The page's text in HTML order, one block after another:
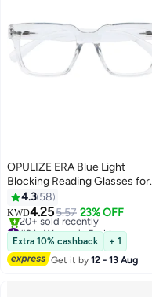
OPULIZE ERA Blue Light
Blocking Reading Glasses for
Women Men, Oversized Frame
with UV400 Protection and
Reflective, Anti-Glare
Glasses, Clear +0.00 (Pack of
4.3 58
KWD4.255.57 23% OFF
#2 in Women's Fashion
Selling out fast
20+ sold recently
#2 in Women's Fashion
Extra 10% cashback
+ 1
Get it by12 - 13 Aug